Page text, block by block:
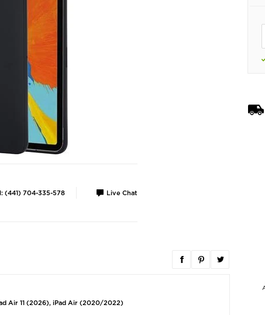
(441) 704-335-578 Live Chat
Screen Protector with
Automatic Dust
Air 11 (2026), iPad Air (2020/2022)